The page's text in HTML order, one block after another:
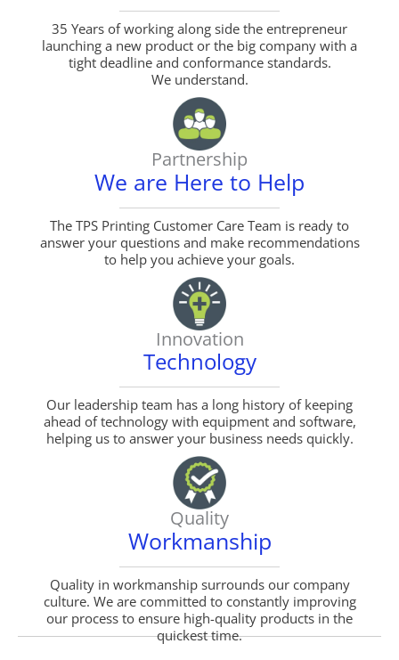
35 Years of working along side the entrepreneur
launching a new product or the big company with a
tight deadline and conformance standards.
We understand.
Partnership
We are Here to Help
The TPS Printing Customer Care Team is ready to
answer your questions and make recommendations
to help you achieve your goals.
Innovation
Technology
Our leadership team has a long history of keeping
ahead of technology with equipment and software,
helping us to answer your business needs quickly.
Quality
Workmanship
Quality in workmanship surrounds our company
culture. We are committed to constantly improving
our process to ensure high-quality products in the
quickest time.